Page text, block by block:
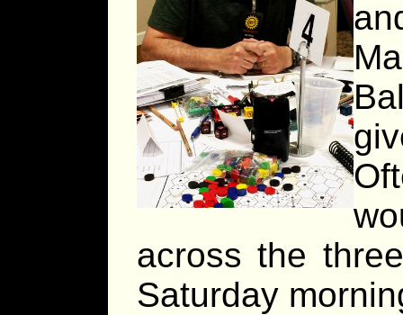
across the
Saturday